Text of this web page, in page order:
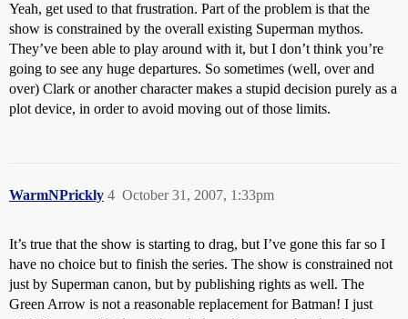
Yeah, get used to that frustration. Part of the problem is that the
show is constrained by the overall existing Superman mythos.
They’ve been able to play around with it, but I don’t think you’re
going to see any huge departures. So sometimes (well, over and
over) Clark or another character makes a stupid decision purely as a
plot device, in order to avoid moving out of those limits.
WarmNPrickly October 31, 2007, 1:33pm
4
It’s true that the show is starting to drag, but I’ve gone this far so I
have no choice but to finish the series. The show is constrained not
just by Superman canon, but by publishing rights as well. The
Green Arrow is not a reasonable replacement for Batman! I just